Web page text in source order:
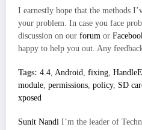
I earnestly hope that the methods
your problem. In case you face
discussion on our forum or
happy to help you out. Any
Tags: 4.4, Android, fixing,
module, permissions, policy, SD
xposed
Sunit Nandi I’m the leader of